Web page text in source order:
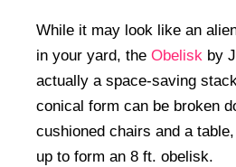
While it may look like an
in your yard, the Obelisk by
actually a space-saving
conical form can be broken
cushioned chairs and a
up to form an 8 ft. obelisk.